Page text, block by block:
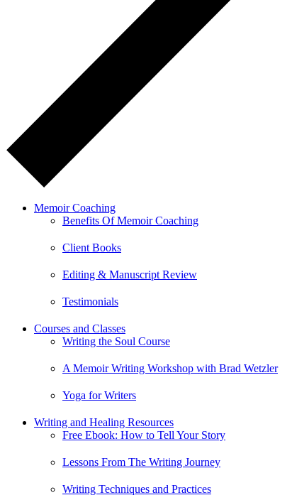
Memoir Coaching
Benefits Of Memoir Coaching
Client Books
Editing & Manuscript Review
Testimonials
Courses and Classes
Writing the Soul Course
A Memoir Writing Workshop with Brad Wetzler
Yoga for Writers
Writing and Healing Resources
Free Ebook: How to Tell Your Story
Lessons From The Writing Journey
Writing Techniques and Practices